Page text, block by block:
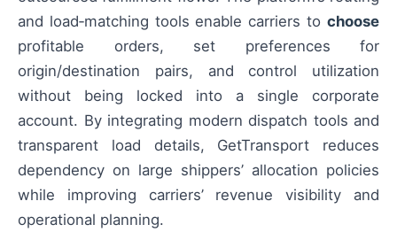
and load‑matching tools enable carriers to choose
profitable orders, set preferences for
origin/destination pairs, and control utilization
without being locked into a single corporate
account. By integrating modern dispatch tools and
transparent load details, GetTransport reduces
dependency on large shippers’ allocation policies
while improving carriers’ revenue visibility and
operational planning.